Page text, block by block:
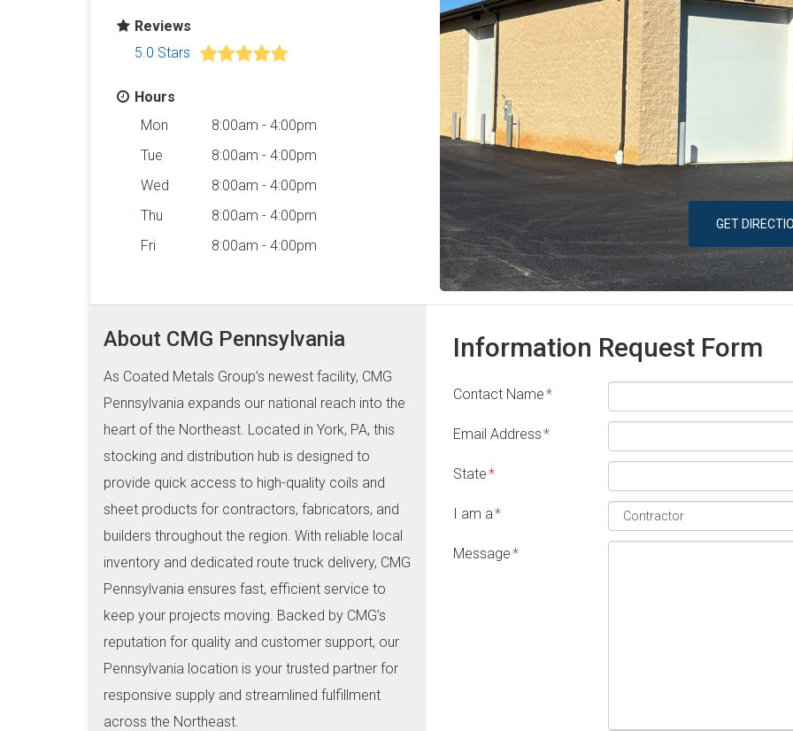
Reviews
5.0 Stars
Hours
Mon
8:00am - 4:00pm
Tue
8:00am - 4:00pm
Wed
8:00am - 4:00pm
Thu
8:00am - 4:00pm
Fri
8:00am - 4:00pm
GET
About CMG Pennsylvania
As Coated Metals Group’s newest facility, CMG
Pennsylvania expands our national reach into the
heart of the Northeast. Located in York, PA, this
stocking and distribution hub is designed to
provide quick access to high-quality coils and
sheet products for contractors, fabricators, and
builders throughout the region. With reliable local
inventory and dedicated route truck delivery, CMG
Pennsylvania ensures fast, efficient service to
keep your projects moving. Backed by CMG’s
reputation for quality and customer support, our
Pennsylvania location is your trusted partner for
responsive supply and streamlined fulfillment
across the Northeast.
Information Request Form
Contact Name*
Email Address*
State*
I am a*
Message*